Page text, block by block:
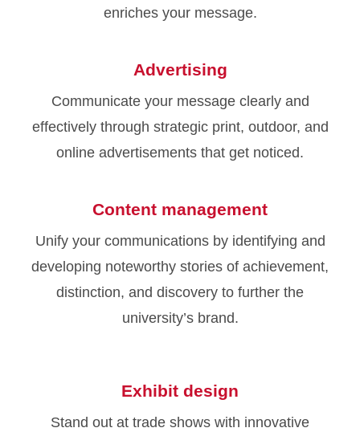
enriches your message.
Advertising
Communicate your message clearly and
effectively through strategic print, outdoor, and
online advertisements that get noticed.
Content management
Unify your communications by identifying and
developing noteworthy stories of achievement,
distinction, and discovery to further the
university’s brand.
Exhibit design
Stand out at trade shows with innovative